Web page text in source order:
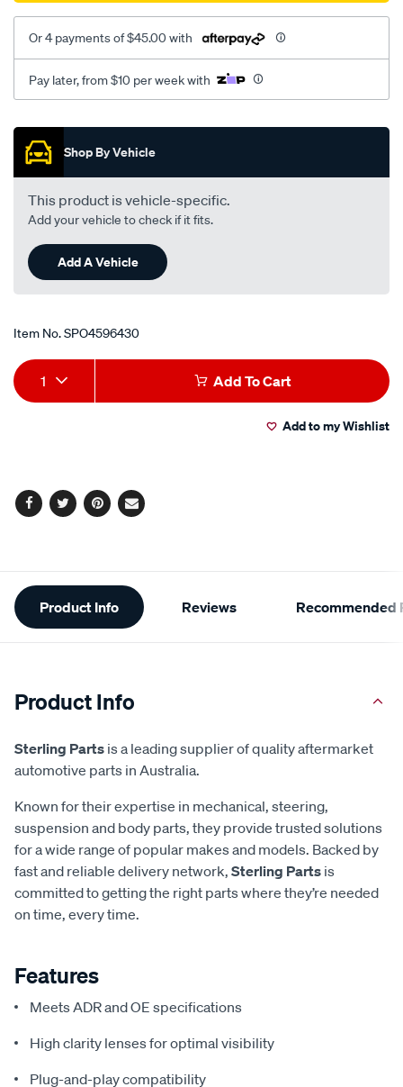
2010-
%7E-
onwards-
outer-
light-
hand-
side/SPO4596430.html
Or 4 payments of $45.00 with
Pay later, from $10 per week with
Promotions
Shop By Vehicle
This product is vehicle-specific.
Add your vehicle to check if it fits.
Add A Vehicle
Item No.SPO4596430
Add
to
Product
Actions
1 Add To Cart
Add to my Wishlist
Facebook
TwitterPinterest
Email
Additional
Information
Product Info Reviews Recommended
Product Info
Sterling Parts is a leading supplier of quality aftermarket
automotive parts in Australia.
Known for their expertise in mechanical, steering,
suspension and body parts, they provide trusted solutions
for a wide range of popular makes and models. Backed by
fast and reliable delivery network, Sterling Parts is
committed to getting the right parts where they’re needed
on time, every time.
Features
Meets ADR and OE specifications
High clarity lenses for optimal visibility
Plug-and-play compatibility